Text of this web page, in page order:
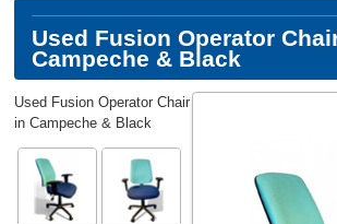
Used Fusion Operator
Campeche & Black
Used Fusion Operator Chair
in Campeche & Black